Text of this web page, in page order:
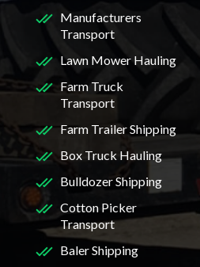
Manufacturers
Transport
Lawn Mower Hauling
Farm Truck
Transport
Farm Trailer Shipping
Box Truck Hauling
Bulldozer Shipping
Cotton Picker
Transport
Baler Shipping